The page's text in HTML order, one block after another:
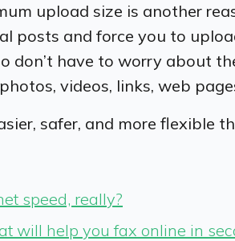
upload size is another
posts and force you to
don’t have to worry about
videos, links, web
safer, and more flexible
speed, really?
will help you fax online in